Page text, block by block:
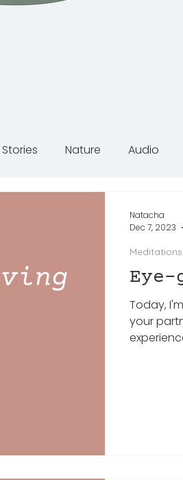
Stories Nature Audio
Today,
your
Meditations
Natacha
Dec 7, 2023